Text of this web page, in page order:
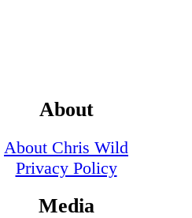
About
About Chris Wild
Privacy Policy
Media